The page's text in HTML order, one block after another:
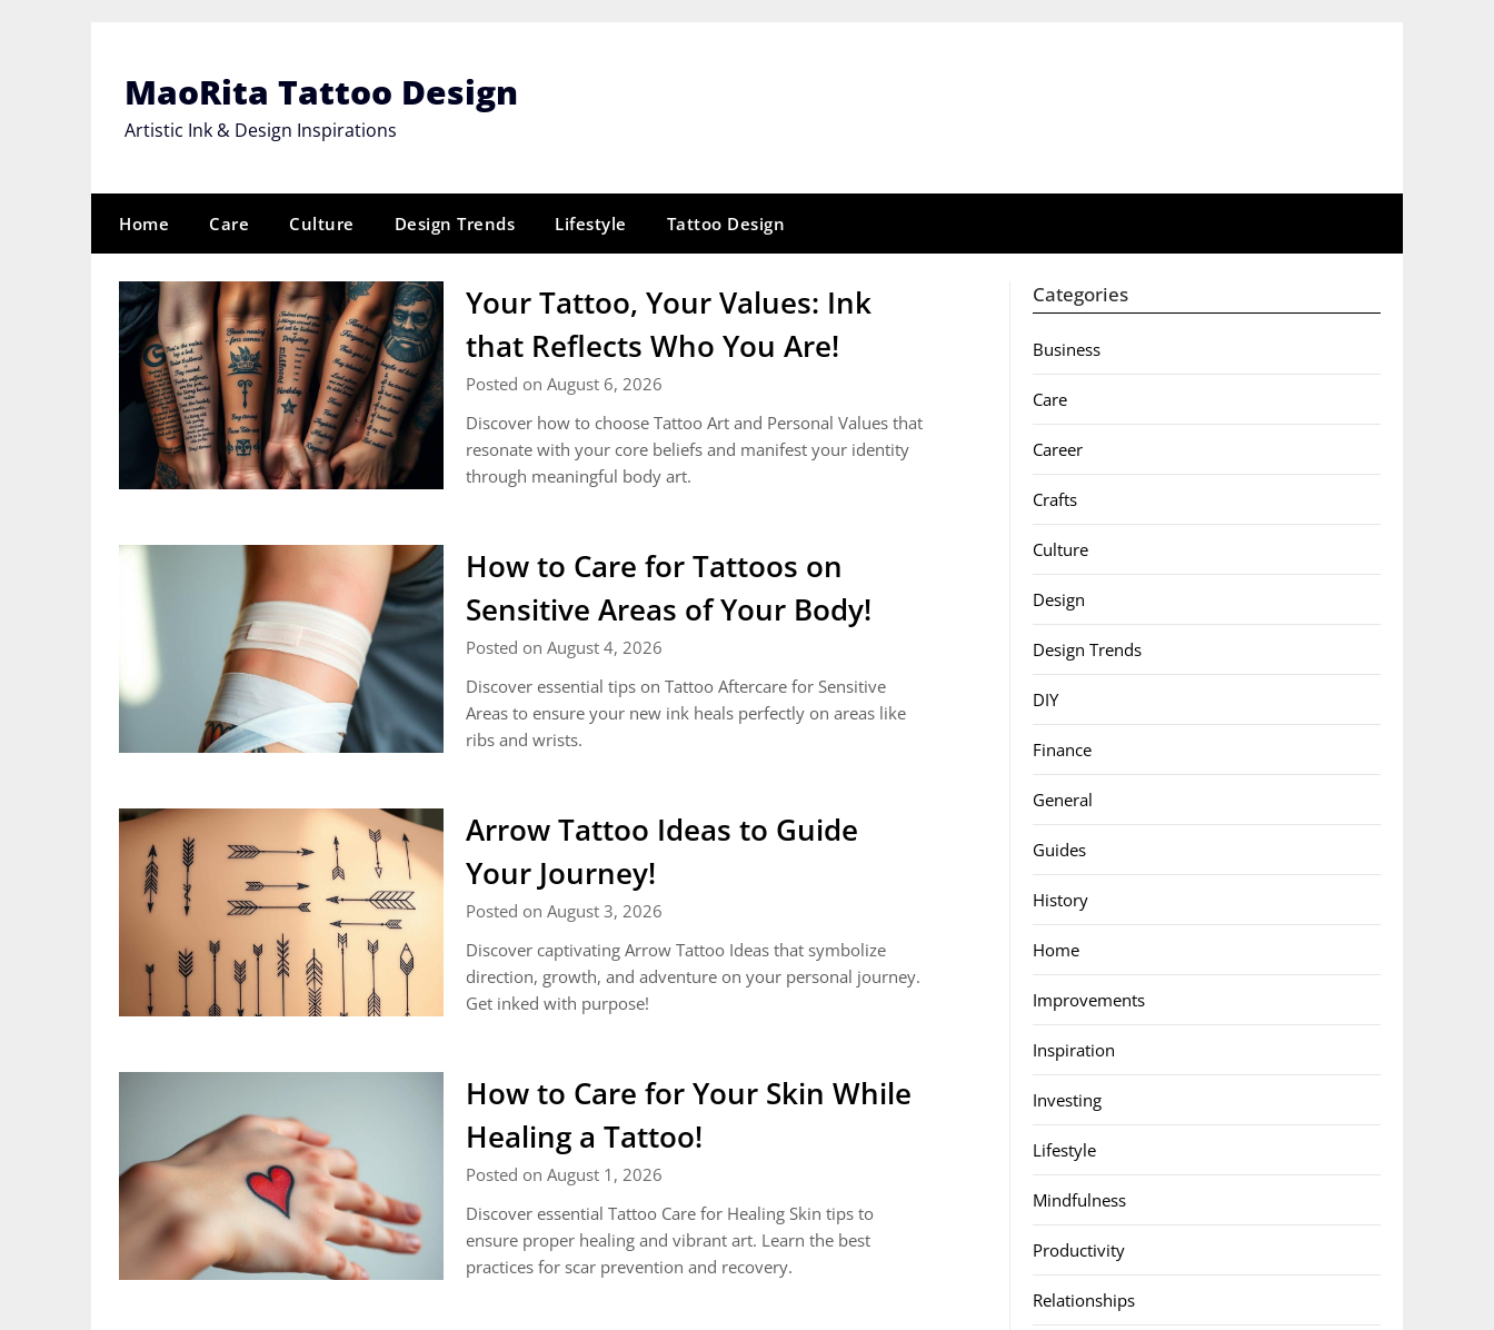
MaoRita Tattoo Design
Artistic Ink & Design Inspirations
Home Care Culture Design Trends Lifestyle Tattoo Design
Your Tattoo, Your Values: Ink
that Reflects Who You Are!
Posted on August 6, 2026
Discover how to choose Tattoo Art and Personal Values that
resonate with your core beliefs and manifest your identity
through meaningful body art.
How to Care for Tattoos on
Sensitive Areas of Your Body!
Posted on August 4, 2026
Discover essential tips on Tattoo Aftercare for Sensitive
Areas to ensure your new ink heals perfectly on areas like
ribs and wrists.
Arrow Tattoo Ideas to Guide
Your Journey!
Posted on August 3, 2026
Discover captivating Arrow Tattoo Ideas that symbolize
direction, growth, and adventure on your personal journey.
Get inked with purpose!
How to Care for Your Skin While
Healing a Tattoo!
Posted on August 1, 2026
Discover essential Tattoo Care for Healing Skin tips to
ensure proper healing and vibrant art. Learn the best
practices for scar prevention and recovery.
Categories
Business
Care
Career
Crafts
Culture
Design
Design Trends
DIY
Finance
General
Guides
History
Home
Improvements
Inspiration
Investing
Lifestyle
Mindfulness
Productivity
Relationships